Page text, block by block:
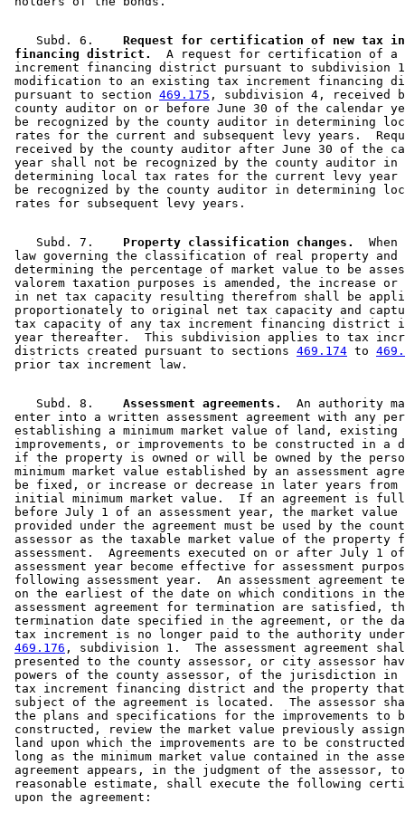
    Subd. 6.
Request for certification of new tax
financing district.
A request for certification of
increment financing district pursuant to
modification to an existing tax increment financing
pursuant to section 469.175 , subdivision 4, received
county auditor on or before June 30 of the calendar
be recognized by the county auditor in determining
rates for the current and subsequent levy years.
received by the county auditor after June 30 of the
year shall not be recognized by the county auditor in
determining local tax rates for the current levy
be recognized by the county auditor in determining
    Subd. 7.
  Property classification changes.
When
law governing the classification of real property and
determining the percentage of market value to be
valorem taxation purposes is amended, the increase or
in net tax capacity resulting therefrom shall be
proportionately to original net tax capacity and
tax capacity of any tax increment financing district
year thereafter.  This subdivision applies to tax
districts created pursuant to sections 469.174 to
    Subd. 8.
  Assessment agreements.
An authority
enter into a written assessment agreement with any
establishing a minimum market value of land, existing
improvements, or improvements to be constructed in
if the property is owned or will be owned by the
minimum market value established by an assessment
be fixed, or increase or decrease in later years
initial minimum market value.  If an agreement is
before July 1 of an assessment year, the market
provided under the agreement must be used by the
assessor as the taxable market value of the
assessment.  Agreements executed on or after July 1
assessment year become effective for assessment
following assessment year.  An assessment agreement
on the earliest of the date on which conditions in
assessment agreement for termination are satisfied,
termination date specified in the agreement, or the
tax increment is no longer paid to the authority
469.176 , subdivision 1.  The assessment agreement
presented to the county assessor, or city assessor
powers of the county assessor, of the jurisdiction in
tax increment financing district and the property
subject of the agreement is located.  The assessor
the plans and specifications for the improvements to
constructed, review the market value previously
land upon which the improvements are to be
long as the minimum market value contained in the
agreement appears, in the judgment of the assessor,
reasonable estimate, shall execute the following